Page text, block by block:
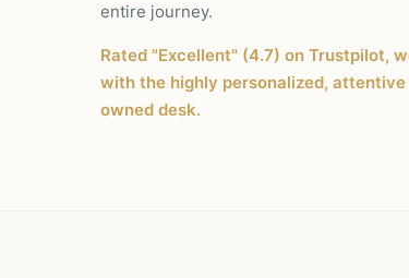
entire journey.
Rated "Excellent" (4.7) on Trustpilot,
with the highly personalized,
owned desk.